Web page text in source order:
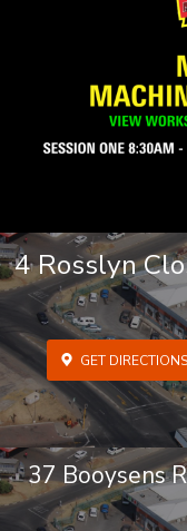
4 Rosslyn
GET DIRECTIONS
37 Booysens